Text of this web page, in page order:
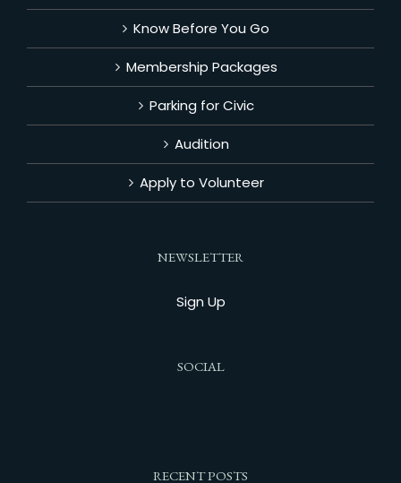
Know Before You Go
Membership Packages
Parking for Civic
Audition
Apply to Volunteer
NEWSLETTER
Sign Up
SOCIAL
RECENT POSTS